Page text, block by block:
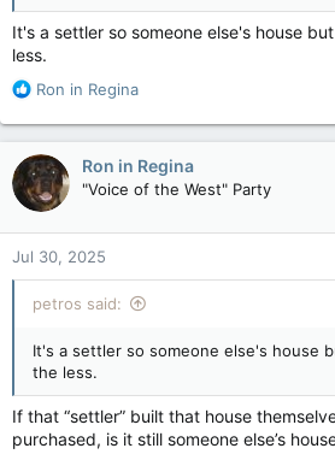
(YouTube & Arabic countries sign
Who’s house?
It's a settler so someone else's house
less.
R
a
c
t
i
o
n
s
:
Ron in Regina
Ron in Regina
"Voice of the West" Party
Jul 30, 2025
petros said:
It's a settler so someone else's house
the less.
If that “settler” built that house
purchased, is it still someone else’s